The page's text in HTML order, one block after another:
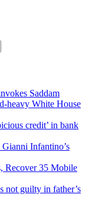
Saddam
heavy White House
credit’ in bank
Infantino’s
Recover 35 Mobile
not guilty in father’s